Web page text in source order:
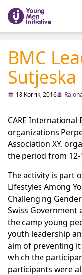
BMC
Sutjeska
18 Korrik, 2016
CARE
organizations
Association XY,
the period from 12-
The activity is part
Lifestyles Among
Challenging
Swiss Government
the camp young
youth leadership
aim of preventing
which the
participants were